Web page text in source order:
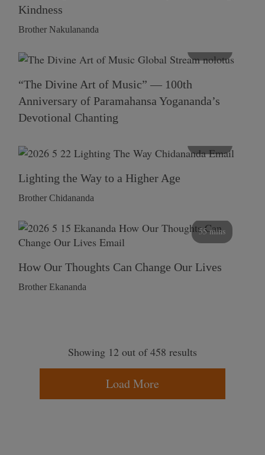
Kindness
Brother Nakulananda
“The Divine Art of Music” — 100th
Anniversary of Paramahansa Yogananda’s
Devotional Chanting
Lighting the Way to a Higher Age
Brother Chidananda
55 mins
How Our Thoughts Can Change Our Lives
Brother Ekananda
Showing 12 out of 458 results
Load More